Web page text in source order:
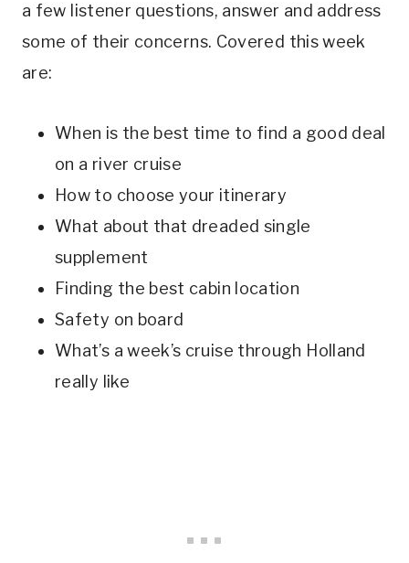
a few listener questions, answer and address
some of their concerns. Covered this week
are:
When is the best time to find a good deal
on a river cruise
How to choose your itinerary
What about that dreaded single
supplement
Finding the best cabin location
Safety on board
What’s a week’s cruise through Holland
really like